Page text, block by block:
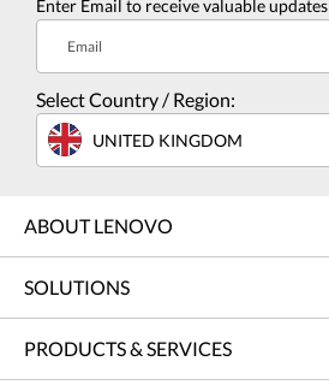
Enter Email to receive valuable updates
Email
Select Country / Region:
UNITED KINGDOM
ABOUT LENOVO
SOLUTIONS
PRODUCTS & SERVICES